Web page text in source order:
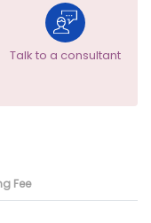
Talk to a consultant
Fee